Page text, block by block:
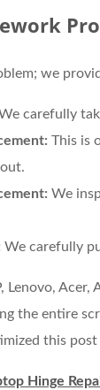
we
carefully
This is
We
We carefully
Lenovo,
the entire
this
Hinge